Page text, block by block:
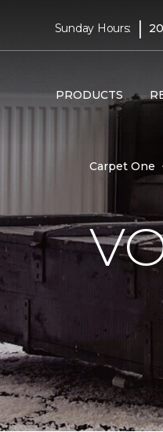
Sunday Hours: |
PRODUCTS
Carpet One